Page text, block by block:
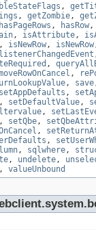
,
, getZombie,
hasPageRows , hasRow,
, isAttribute,
, isNewRow, isNewRow
listenerChangedEvent
,
,
, save
setAppDefaults ,
, setDefaultValue,
,
, setQbe,
,
,
, sqlwhere,
, undelete,
, valueUnbound